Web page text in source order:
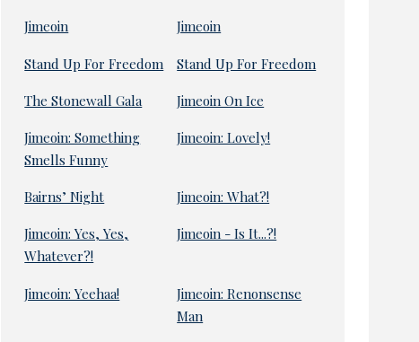
Jimeoin Jimeoin
Stand Up For Freedom Stand Up For Freedom
The Stonewall Gala Jimeoin On Ice
Jimeoin: Something
Smells Funny
Jimeoin: Lovely!
Bairns’ Night Jimeoin: What?!
Jimeoin: Yes, Yes,
Whatever?!
Jimeoin - Is It...?!
Jimeoin: Yeehaa!
Jimeoin: Renonsense
Man